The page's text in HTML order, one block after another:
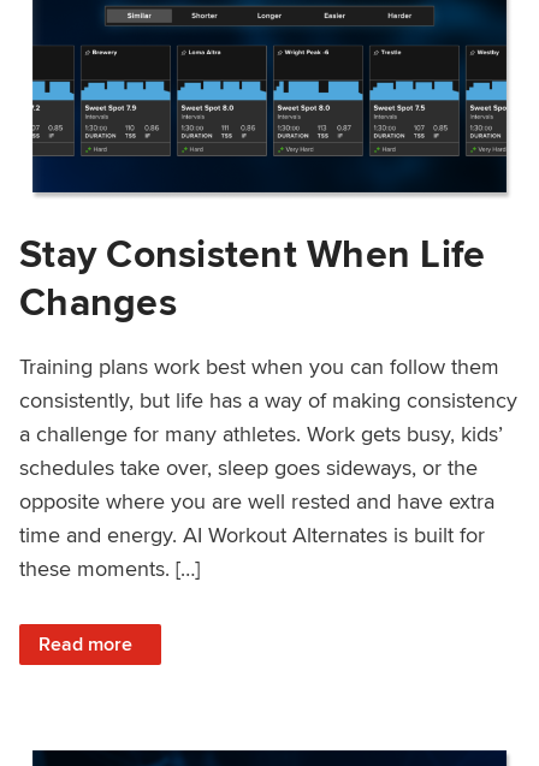
Stay Consistent When Life
Changes
Training plans work best when you can follow them
consistently, but life has a way of making consistency
a challenge for many athletes. Work gets busy, kids’
schedules take over, sleep goes sideways, or the
opposite where you are well rested and have extra
time and energy. AI Workout Alternates is built for
these moments. […]
Read more
: Stay Consistent When Life Changes